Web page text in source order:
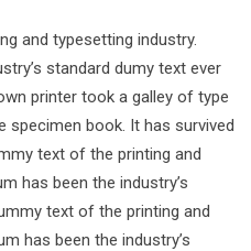
and typesetting industry.
standard dumy text ever
printer took a galley of type
specimen book. It has survived
text of the printing and
has been the industry’s
text of the printing and
has been the industry’s